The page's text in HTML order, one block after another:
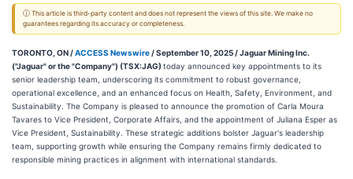
ⓘ This article is third-party content and does not represent the views of this site. We make no
guarantees regarding its accuracy or completeness.
TORONTO, ON /ACCESS Newswire/ September 10, 2025 /Jaguar Mining Inc.
("Jaguar" or the "Company") (TSX:JAG)today announced key appointments to its
senior leadership team, underscoring its commitment to robust governance,
operational excellence, and an enhanced focus on Health, Safety, Environment, and
Sustainability. The Company is pleased to announce the promotion of Carla Moura
Tavares to Vice President, Corporate Affairs, and the appointment of Juliana Esper as
Vice President, Sustainability. These strategic additions bolster Jaguar's leadership
team, supporting growth while ensuring the Company remains firmly dedicated to
responsible mining practices in alignment with international standards.